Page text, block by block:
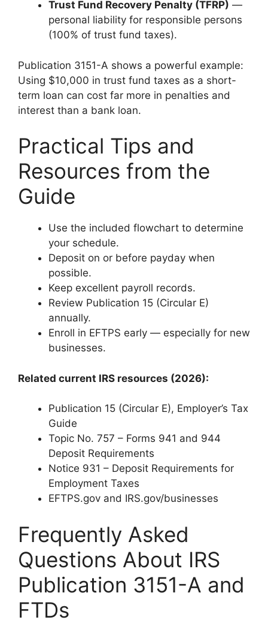
Trust Fund Recovery Penalty (TFRP) —
personal liability for responsible persons
(100% of trust fund taxes).
Publication 3151-A shows a powerful example:
Using $10,000 in trust fund taxes as a short-
term loan can cost far more in penalties and
interest than a bank loan.
Practical Tips and
Resources from the
Guide
Use the included flowchart to determine
your schedule.
Deposit on or before payday when
possible.
Keep excellent payroll records.
Review Publication 15 (Circular E)
annually.
Enroll in EFTPS early — especially for new
businesses.
Related current IRS resources (2026):
Publication 15 (Circular E), Employer’s Tax
Guide
Topic No. 757 – Forms 941 and 944
Deposit Requirements
Notice 931 – Deposit Requirements for
Employment Taxes
EFTPS.gov and IRS.gov/businesses
Frequently Asked
Questions About IRS
Publication 3151-A and
FTDs